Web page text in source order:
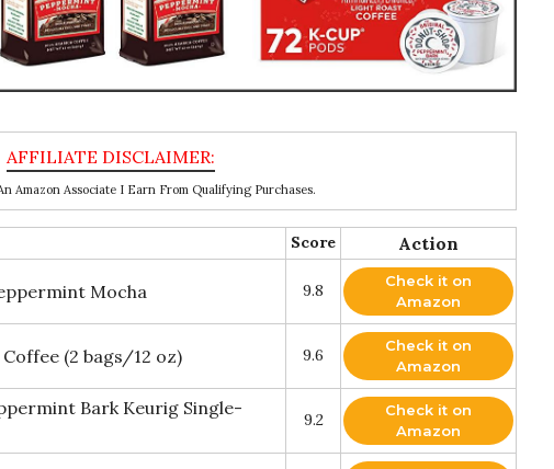
Amazon Associate I Earn From Qualifying Purchases.
Score Action
Mocha 9.8
Check it on
Amazon
(2 bags/12 oz) 9.6
Check it on
Amazon
Bark Keurig Single-
9.2
Check it on
Amazon